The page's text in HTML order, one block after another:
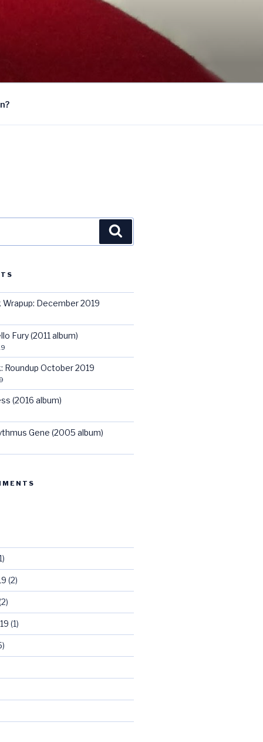
Wrapup: December 2019
Fury (2011 album)
Roundup October 2019
(2016 album)
Gene (2005 album)
(2)
(1)